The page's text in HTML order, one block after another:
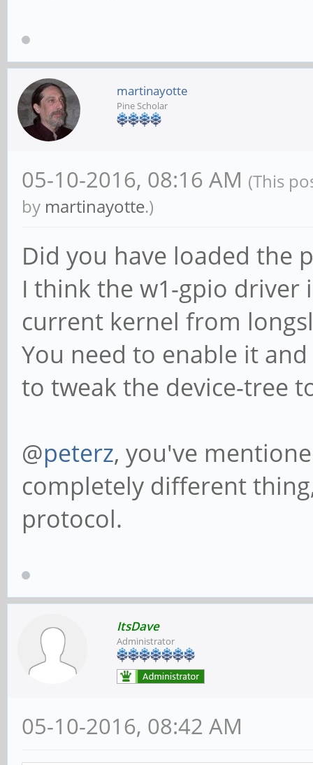
martinayotte
Pine Scholar
05-10-2016, 08:16 AM (This
by martinayotte.)
Did you have loaded the
I think the w1-gpio driver
current kernel from
You need to enable it
to tweak the device-tree
@peterz, you've
completely different
protocol.
ItsDave
Administrator
05-10-2016, 08:42 AM